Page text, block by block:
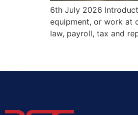
6th July 2026
equipment, or work at
law, payroll, tax and